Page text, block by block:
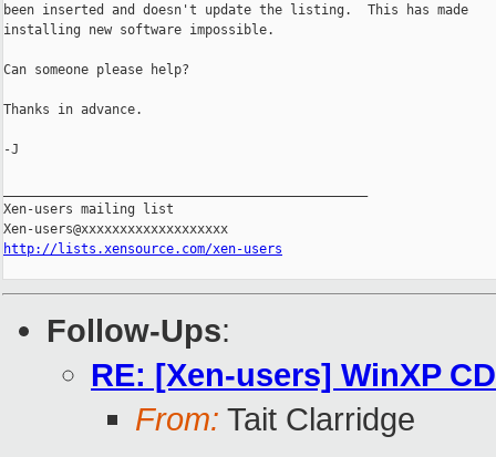
been inserted and doesn't update the listing.  This has made
installing new software impossible.
Can someone please help?
Thanks in advance.
-J
Xen-users mailing list
http://lists.xensource.com/xen-users
Follow-Ups:
RE: [Xen-users] WinXP
From: Tait Clarridge